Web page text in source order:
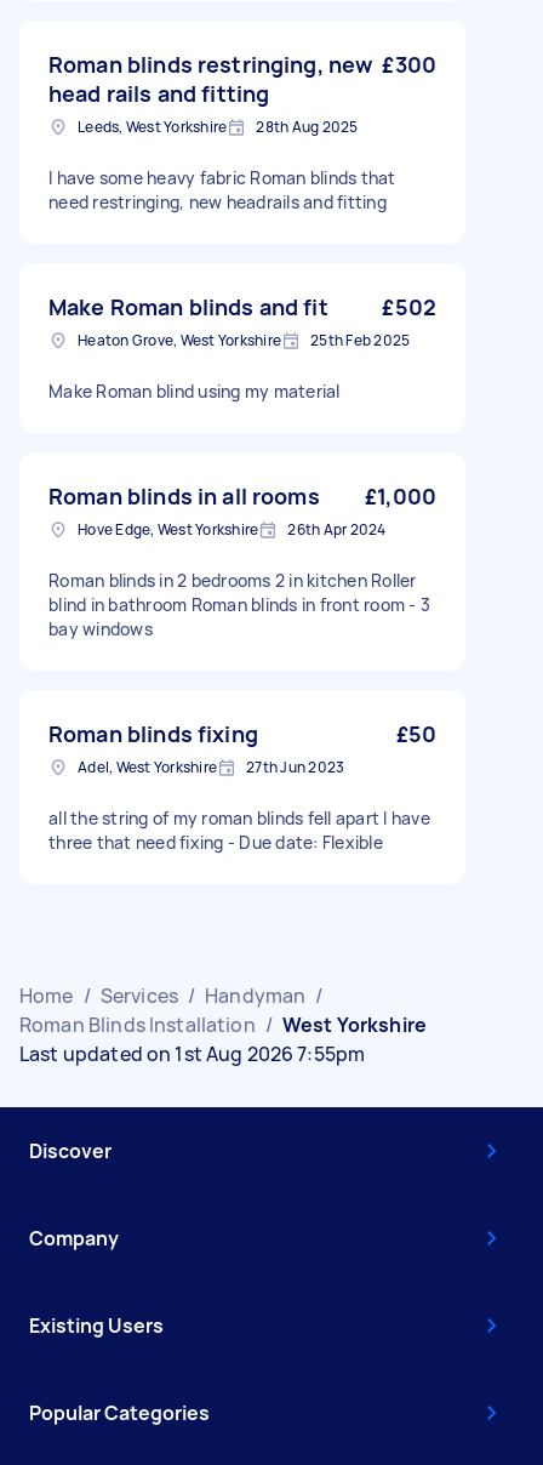
Roman blinds restringing, new
head rails and fitting
£300
Leeds, West Yorkshire 28th Aug 2025
I have some heavy fabric Roman blinds that
need restringing, new headrails and fitting
Make Roman blinds and fit £502
Heaton Grove, West Yorkshire 25th Feb 2025
Make Roman blind using my material
Roman blinds in all rooms £1,000
Hove Edge, West Yorkshire 26th Apr 2024
Roman blinds in 2 bedrooms 2 in kitchen Roller
blind in bathroom Roman blinds in front room - 3
bay windows
Roman blinds fixing £50
Adel, West Yorkshire 27th Jun 2023
all the string of my roman blinds fell apart I have
three that need fixing - Due date: Flexible
Home / Services / Handyman /
Roman Blinds Installation / West Yorkshire
Last updated on 1st Aug 2026 7:55pm
Discover
Company
Existing Users
Popular Categories